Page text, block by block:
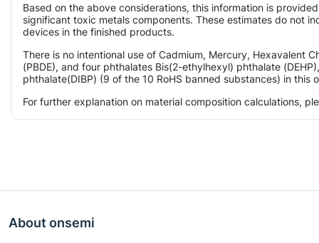
Based on the above considerations, this information is
significant toxic metals components. These estimates do not
devices in the finished products.
There is no intentional use of Cadmium, Mercury, Hexavalent
(PBDE), and four phthalates Bis(2-ethylhexyl) phthalate
phthalate(DIBP) (9 of the 10 RoHS banned substances) in this
For further explanation on material composition calculations,
About onsemi